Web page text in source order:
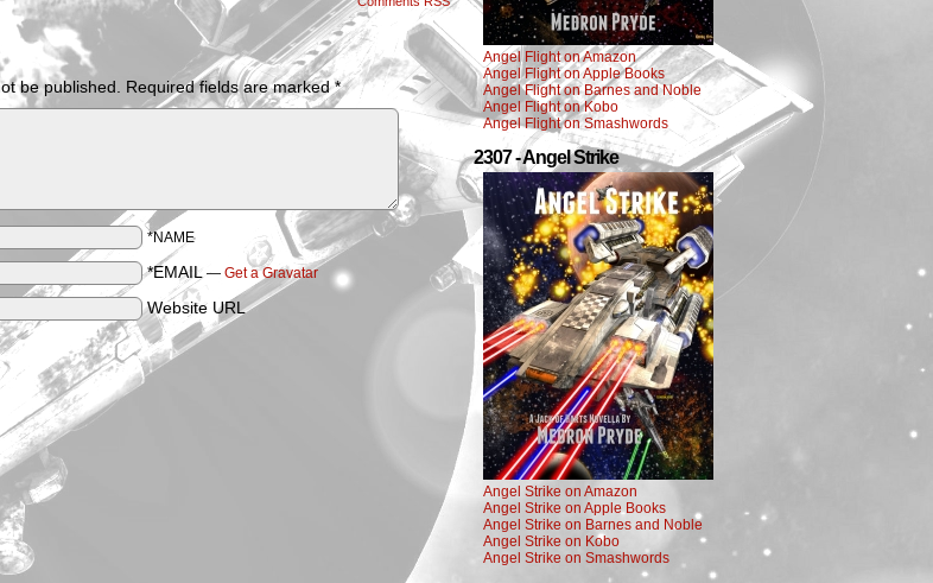
be published. Required fields are marked*
*NAME
*EMAIL — Get a Gravatar
Website URL
Angel Flight on Amazon
Angel Flight on Apple Books
Angel Flight on Barnes and Noble
Angel Flight on Kobo
Angel Flight on Smashwords
2307 - Angel Strike
Angel Strike on Amazon
Angel Strike on Apple Books
Angel Strike on Barnes and Noble
Angel Strike on Kobo
Angel Strike on Smashwords